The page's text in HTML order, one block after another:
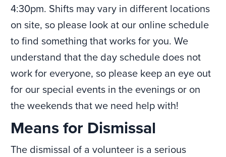
4:30pm. Shifts may vary in different locations
on site, so please look at our online schedule
to find something that works for you. We
understand that the day schedule does not
work for everyone, so please keep an eye out
for our special events in the evenings or on
the weekends that we need help with!
Means for Dismissal
The dismissal of a volunteer is a serious